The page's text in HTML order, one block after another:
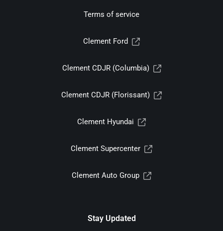
Terms of service
Clement Ford
Clement CDJR (Columbia)
Clement CDJR (Florissant)
Clement Hyundai
Clement Supercenter
Clement Auto Group
Stay Updated